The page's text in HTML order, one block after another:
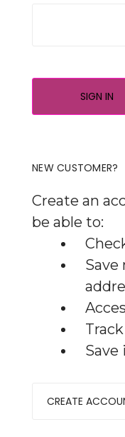
NEW CUSTOMER?
Create an
be able to:
CREATE